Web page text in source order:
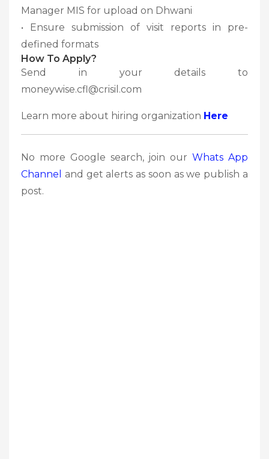
Manager MIS for upload on Dhwani
• Ensure submission of visit reports in pre-
defined formats
How To Apply?
Send in your details to
moneywise.cfl@crisil.com
Learn more about hiring organization Here
No more Google search, join ourWhats App
Channel
and get alerts as soon as we publish a
post.